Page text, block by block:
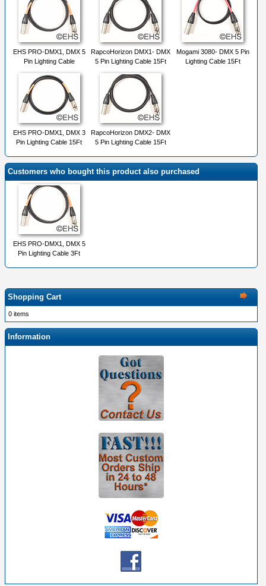
EHS PRO-DMX1, DMX 5
Pin Lighting Cable
RapcoHorizon DMX1- DMX
5 Pin Lighting Cable 15Ft
Mogami 3080- DMX 5 Pin
Lighting Cable 15Ft
EHS PRO-DMX1, DMX 3
Pin Lighting Cable 15Ft
RapcoHorizon DMX2- DMX
5 Pin Lighting Cable 15Ft
Customers who bought this product also purchased
EHS PRO-DMX1, DMX 5
Pin Lighting Cable 3Ft
Shopping Cart
0 items
Information